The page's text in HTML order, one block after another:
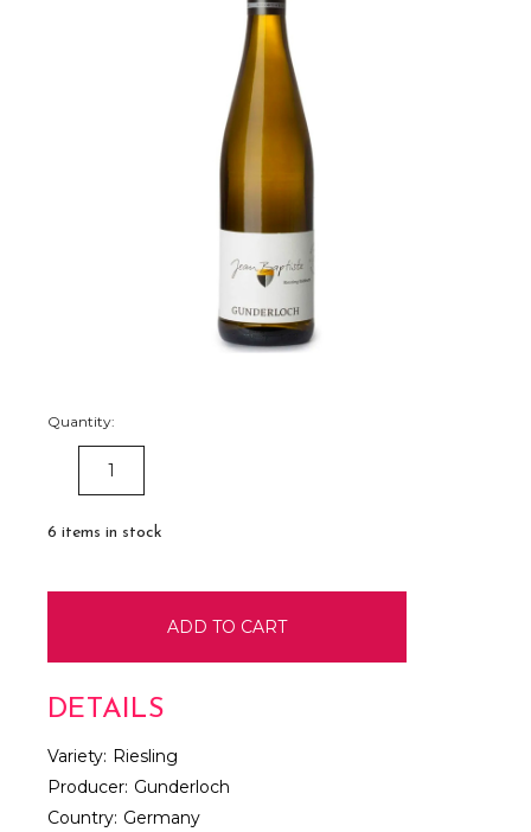
Quantity:
DECREASE
QUANTITY:
6 items in stock
DETAILS
Variety: Riesling
Producer: Gunderloch
Country: Germany